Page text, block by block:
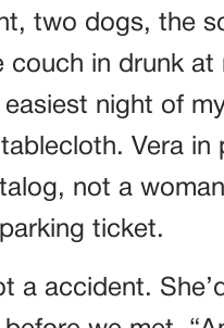
two dogs, the
couch in drunk at
night of
Vera in
not a
ticket.
a accident.